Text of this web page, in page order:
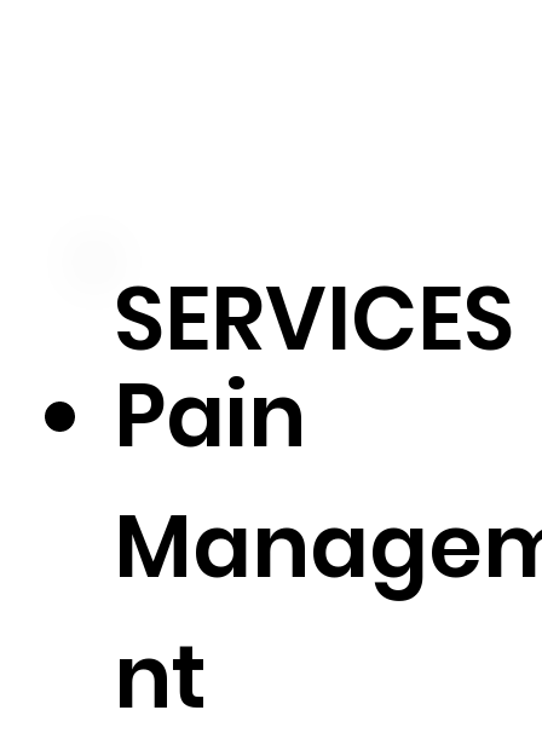
SERVICES
Pain
nt